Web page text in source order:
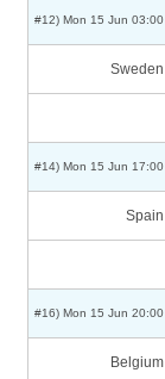
#12) Mon 15 Jun 03:00
Sweden
#14) Mon 15 Jun 17:00
Spain
#16) Mon 15 Jun 20:00
Belgium